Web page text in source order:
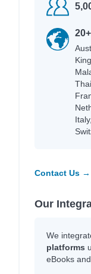
Contact Us →
Our
We
platforms
eBooks